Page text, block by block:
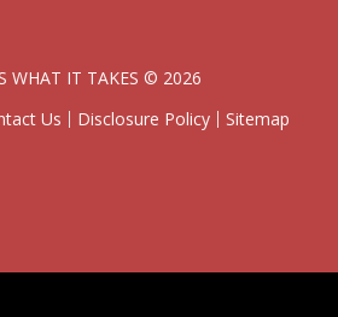
WHAT IT TAKES © 2026
Us Disclosure Policy Sitemap